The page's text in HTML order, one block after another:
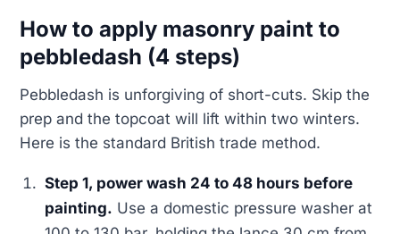
How to apply masonry paint to
pebbledash (4 steps)
Pebbledash is unforgiving of short-cuts. Skip the
prep and the topcoat will lift within two winters.
Here is the standard British trade method.
Step 1, power wash 24 to 48 hours before
painting. Use a domestic pressure washer at